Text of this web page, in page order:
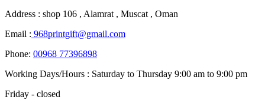
Address : shop 106 , Alamrat , Muscat , Oman
Email : 968printgift@gmail.com
Phone: 00968 77396898
Working Days/Hours : Saturday to Thursday 9:00 am to 9:00 pm
Friday - closed